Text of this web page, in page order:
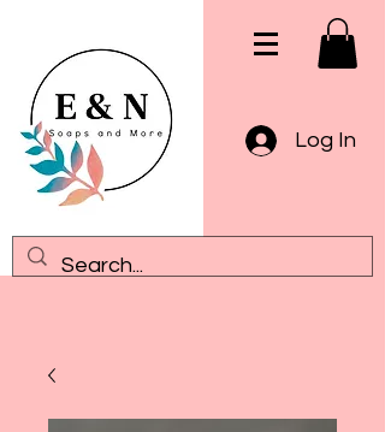
Log In